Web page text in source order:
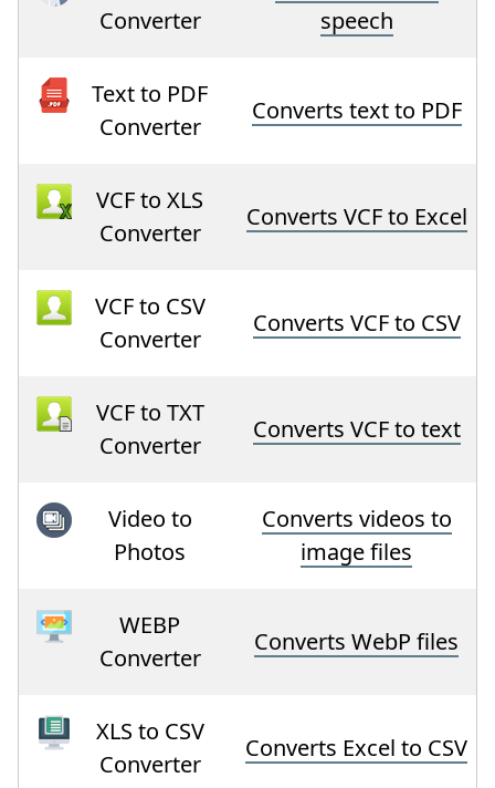
Converter
speech
Text to PDF
Converter
Converts text to PDF
VCF to XLS
Converter
Converts VCF to Excel
VCF to CSV
Converter
Converts VCF to CSV
VCF to TXT
Converter
Converts VCF to text
Video to
Photos
Converts videos to
image files
WEBP
Converter
Converts WebP files
XLS to CSV
Converter
Converts Excel to CSV